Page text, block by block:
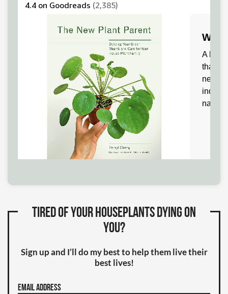
Tired of your houseplants dying on
you?
Sign up and I’ll do my best to help them live their
best lives!
Email Address